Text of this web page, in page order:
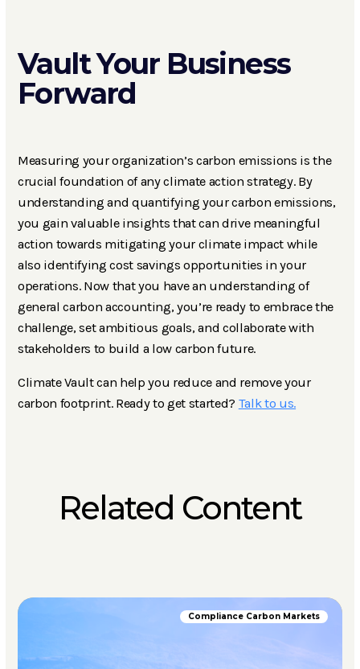
Vault Your Business
Forward
Measuring your organization’s carbon emissions is the
crucial foundation of any climate action strategy. By
understanding and quantifying your carbon emissions,
you gain valuable insights that can drive meaningful
action towards mitigating your climate impact while
also identifying cost savings opportunities in your
operations. Now that you have an understanding of
general carbon accounting, you’re ready to embrace the
challenge, set ambitious goals, and collaborate with
stakeholders to build a low carbon future.
Climate Vault can help you reduce and remove your
carbon footprint. Ready to get started? Talk to us.
Related Content
Compliance Carbon Markets